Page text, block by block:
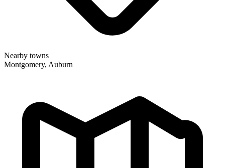
Nearby towns
Montgomery, Auburn